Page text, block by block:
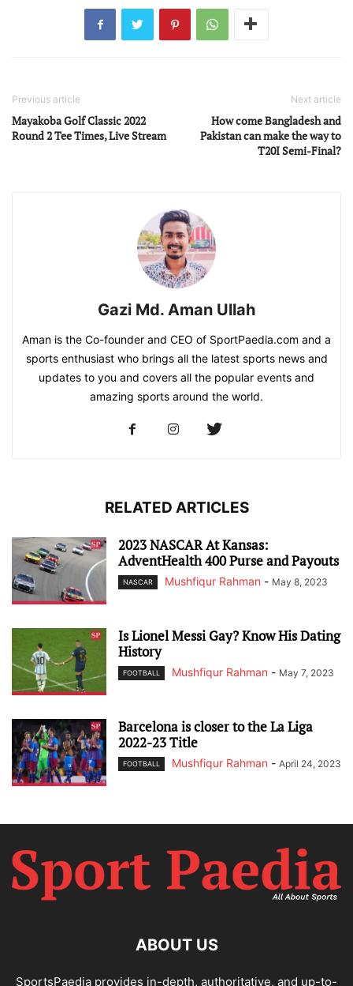
Previous article
Mayakoba Golf Classic 2022
Round 2 Tee Times, Live Stream
Next article
How come Bangladesh and
Pakistan can make the way to
T20I Semi-Final?
Gazi Md. Aman Ullah
Aman is the Co-founder and CEO of SportPaedia.com and a
sports enthusiast who brings all the latest sports news and
updates to you and covers all the popular events and
amazing sports around the world.
RELATED ARTICLES
2023 NASCAR At Kansas:
AdventHealth 400 Purse and Payouts
NASCAR Mushfiqur Rahman - May 8, 2023
Is Lionel Messi Gay? Know His Dating
History
FOOTBALL Mushfiqur Rahman - May 7, 2023
Barcelona is closer to the La Liga
2022-23 Title
FOOTBALL Mushfiqur Rahman - April 24, 2023
ABOUT US
SportsPaedia provides in-depth, authoritative, and up-to-